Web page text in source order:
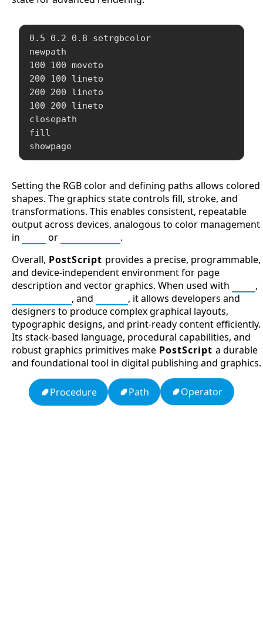
0.5 0.2 0.8 setrgbcolor
newpath
100 100 moveto
200 100 lineto
200 200 lineto
100 200 lineto
closepath
fill
showpage
Setting the RGB color and defining paths allows colored
shapes. The graphics state controls fill, stroke, and
transformations. This enables consistent, repeatable
output across devices, analogous to color management
in
or
.
Overall, PostScript provides a precise, programmable,
and device-independent environment for page
description and vector graphics. When used with
,
, and
, it allows developers and
designers to produce complex graphical layouts,
typographic designs, and print-ready content efficiently.
Its stack-based language, procedural capabilities, and
robust graphics primitives make PostScript a durable
and foundational tool in digital publishing and graphics.
Procedure Path Operator